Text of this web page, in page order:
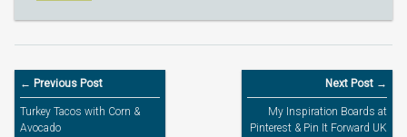
← Previous Post
Turkey Tacos with Corn &
Avocado
Next Post →
My Inspiration Boards at
Pinterest & Pin It Forward UK